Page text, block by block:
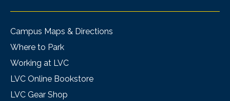
Campus Maps & Directions
Where to Park
Working at LVC
LVC Online Bookstore
LVC Gear Shop